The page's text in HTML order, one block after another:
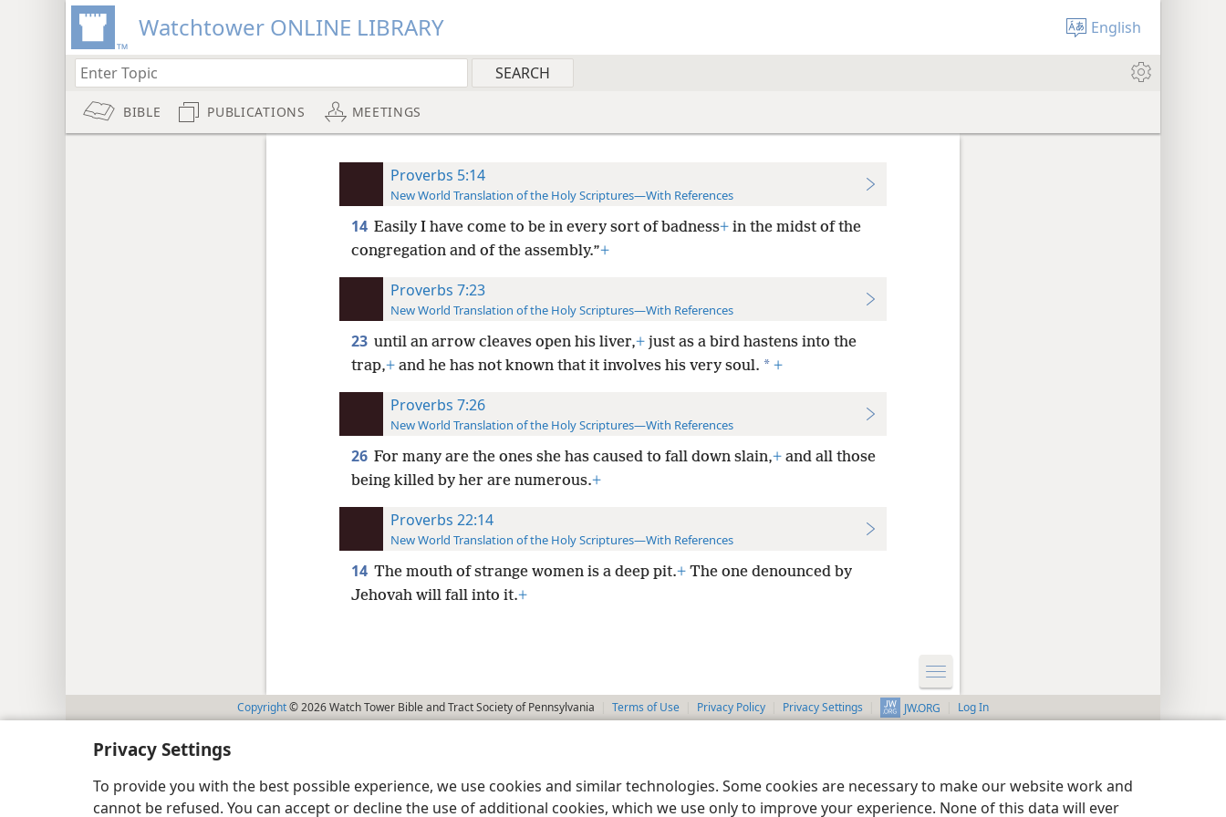
Privacy Settings
To provide you with the best possible experience, we use cookies and similar technologies. Some cookies are necessary to make our website work and
cannot be refused. You can accept or decline the use of additional cookies, which we use only to improve your experience. None of this data will ever
Watchtower ONLINE LIBRARY English
BIBLE PUBLICATIONS MEETINGS
Proverbs 5:14
New World Translation of the Holy Scriptures—With References
14 Easily I have come to be in every sort of badness+in the midst of the
congregation and of the assembly.”+
Proverbs 7:23
New World Translation of the Holy Scriptures—With References
23 until an arrow cleaves open his liver,+just as a bird hastens into the
trap,+and he has not known that it involves his very soul. * +
Proverbs 7:26
New World Translation of the Holy Scriptures—With References
26 For many are the ones she has caused to fall down slain,+and all those
being killed by her are numerous.+
Proverbs 22:14
New World Translation of the Holy Scriptures—With References
14 The mouth of strange women is a deep pit.+The one denounced by
Jehovah will fall into it.+
Copyright© 2026 Watch Tower Bible and Tract Society of Pennsylvania Terms of Use Privacy Policy Privacy Settings JW.ORG Log In